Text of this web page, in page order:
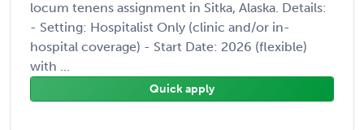
locum tenens assignment in Sitka, Alaska. Details:
- Setting: Hospitalist Only (clinic and/or in-
hospital coverage) - Start Date: 2026 (flexible)
with ...
Quick apply